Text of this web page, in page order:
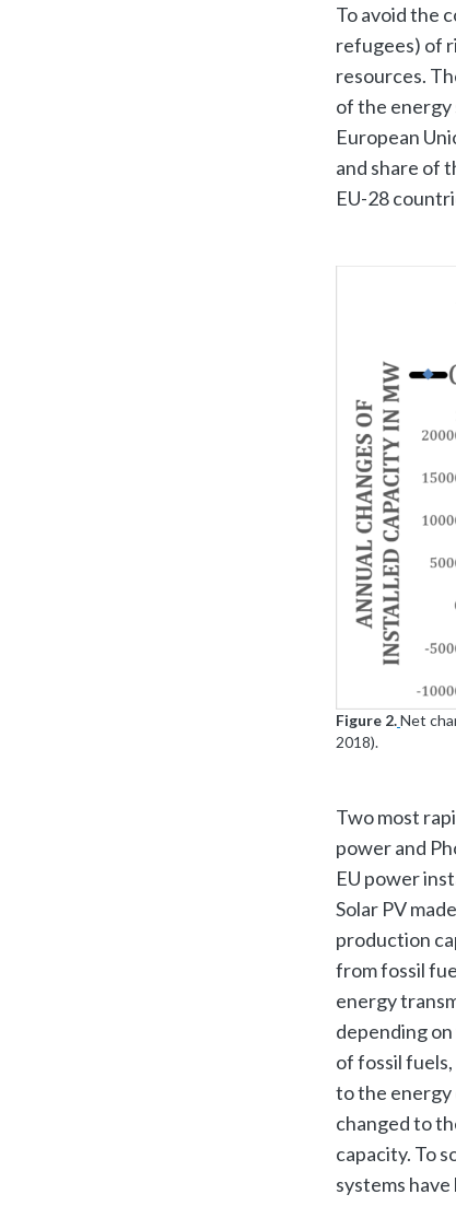
To avoid the
refugees) of
resources.
of the energy
European
and share of
EU-28
Figure 2.Net
2018).
Two most
power and
EU power
Solar PV
production
from fossil
energy
depending
of fossil
to the energy
changed to
capacity. To
systems